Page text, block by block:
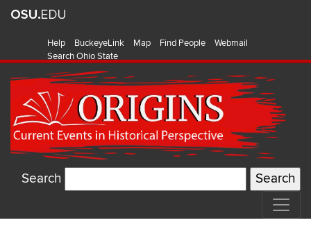
Help BuckeyeLink Map Find People
Webmail
Search Ohio State
Search